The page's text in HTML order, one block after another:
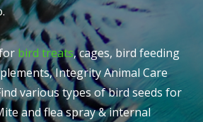
bird treats, cages, bird feeding
Integrity Animal Care
various types of bird seeds for
and flea spray & internal